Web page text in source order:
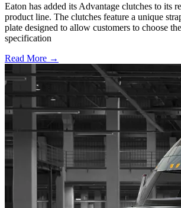
Eaton has added its Advantage clutches to its
product line. The clutches feature a unique
plate designed to allow customers to choose
specification
Read More →